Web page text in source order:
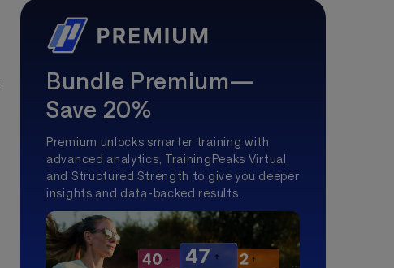
Bundle Premium—
Save 20%
Premium unlocks smarter training with
advanced analytics, TrainingPeaks Virtual,
and Structured Strength to give you deeper
insights and data-backed results.